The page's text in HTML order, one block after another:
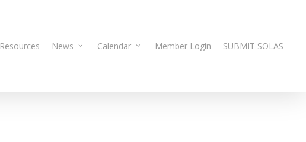
Resources News Calendar Member Login SUBMIT SOLAS